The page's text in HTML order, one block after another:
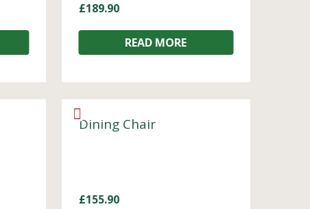
£189.90
READ MORE
Dining Chair
£155.90